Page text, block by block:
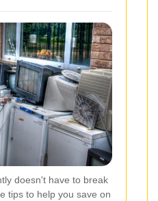
doesn't have to break
tips to help you save on